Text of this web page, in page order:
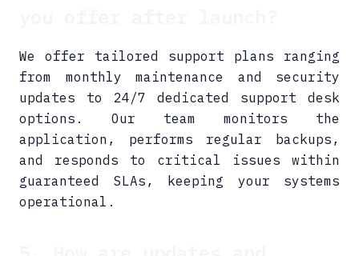
We offer tailored support plans ranging
from monthly maintenance and security
updates to 24/7 dedicated support desk
options. Our team monitors the
application, performs regular backups,
and responds to critical issues within
guaranteed SLAs, keeping your systems
operational.